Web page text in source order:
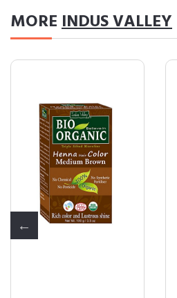
MOREINDUS VALLEY